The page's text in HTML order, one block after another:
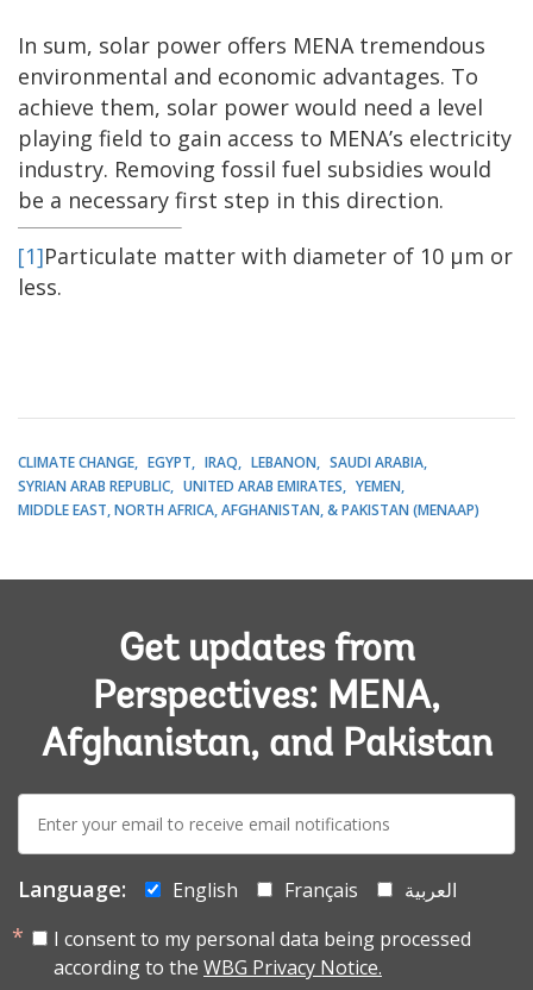
In sum, solar power offers MENA tremendous
environmental and economic advantages. To
achieve them, solar power would need a level
playing field to gain access to MENA’s electricity
industry. Removing fossil fuel subsidies would
be a necessary first step in this direction.
[1]Particulate matter with diameter of 10 μm or
less.
CLIMATE CHANGE EGYPT IRAQ LEBANON
SAUDI ARABIA
SYRIAN ARAB REPUBLIC
UNITED ARAB EMIRATES
YEMEN
MIDDLE EAST, NORTH AFRICA, AFGHANISTAN, & PAKISTAN (MENAAP)
Get updates from
Perspectives: MENA,
Afghanistan, and Pakistan
mail:
Language: English Français
العربية
I consent to my personal data being processed
according to the WBG Privacy Notice.